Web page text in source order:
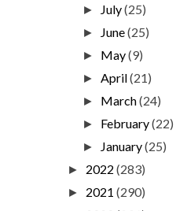
► July(25)
► June(25)
► May(9)
►April(21)
► March(24)
► February(22)
► January(25)
► 2022 (283)
► 2021 (290)